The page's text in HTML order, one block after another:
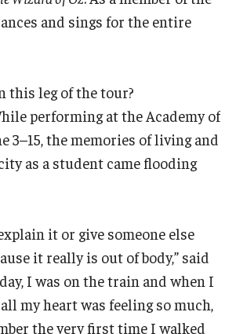
Values
and sings for the entire
this leg of the tour?
performing at the Academy of
3–15, the memories of living and
as a student came flooding
it or give someone else
it really is out of body,” said
I was on the train and when I
my heart was feeling so much,
the very first time I walked